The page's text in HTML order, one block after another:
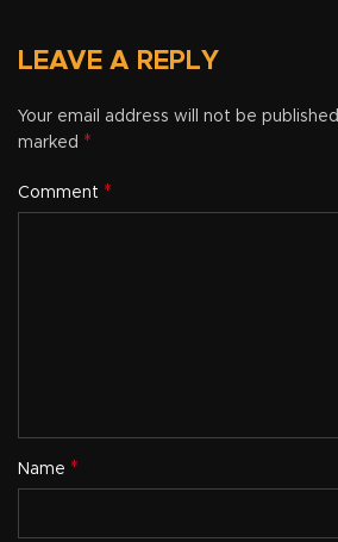
LEAVE A REPLY
Your email address will not be
marked *
Comment *
Name *